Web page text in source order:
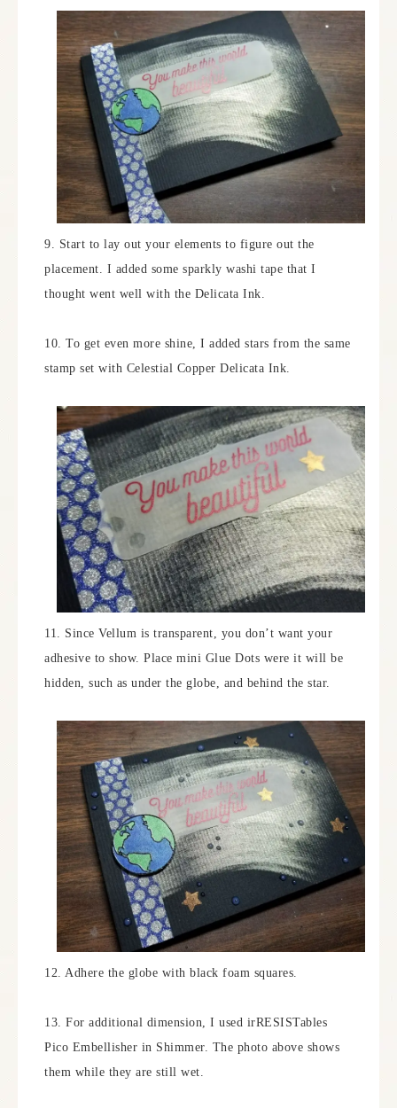
9. Start to lay out your elements to figure out the
placement. I added some sparkly washi tape that I
thought went well with the Delicata Ink.
10. To get even more shine, I added stars from the same
stamp set with Celestial Copper Delicata Ink.
11. Since Vellum is transparent, you don’t want your
adhesive to show. Place mini Glue Dots were it will be
hidden, such as under the globe, and behind the star.
12. Adhere the globe with black foam squares.
13. For additional dimension, I used irRESISTables
Pico Embellisher in Shimmer. The photo above shows
them while they are still wet.